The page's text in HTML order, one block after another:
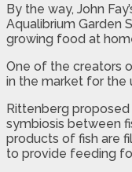
By the way, John
Aqualibrium Garden
growing food at
One of the creators
in the market for the
Rittenberg
symbiosis between
products of fish are
to provide feeding